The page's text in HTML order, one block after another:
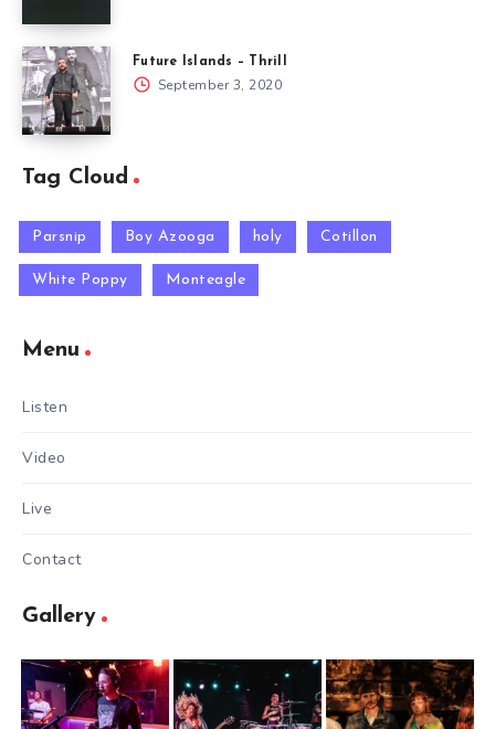
Future Islands – Thrill
September 3, 2020
Tag Cloud
Parsnip Boy Azooga holy Cotillon
White Poppy Monteagle
Menu
Listen
Video
Live
Contact
Gallery